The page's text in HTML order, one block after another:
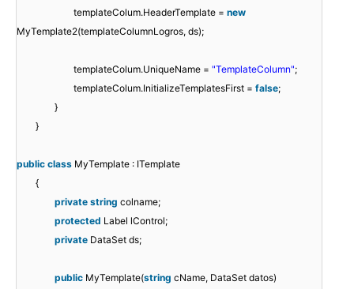
templateColum.HeaderTemplate = new
MyTemplate2(templateColumnLogros, ds);
templateColum.UniqueName = "TemplateColumn";
templateColum.InitializeTemplatesFirst = false;
}
}
public class MyTemplate : ITemplate
{
private string colname;
protected Label lControl;
private DataSet ds;
public MyTemplate(string cName, DataSet datos)